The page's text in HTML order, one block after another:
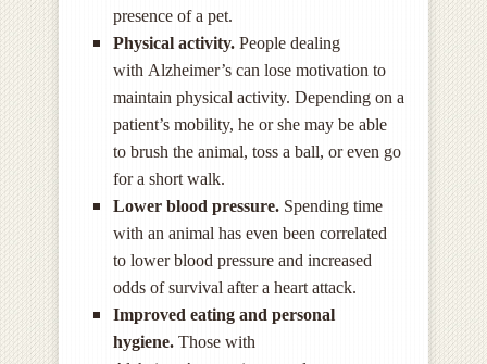
presence of a pet.
Physical activity. People dealing
with Alzheimer’s can lose motivation to
maintain physical activity. Depending on a
patient’s mobility, he or she may be able
to brush the animal, toss a ball, or even go
for a short walk.
Lower blood pressure. Spending time
with an animal has even been correlated
to lower blood pressure and increased
odds of survival after a heart attack.
Improved eating and personal
hygiene. Those with